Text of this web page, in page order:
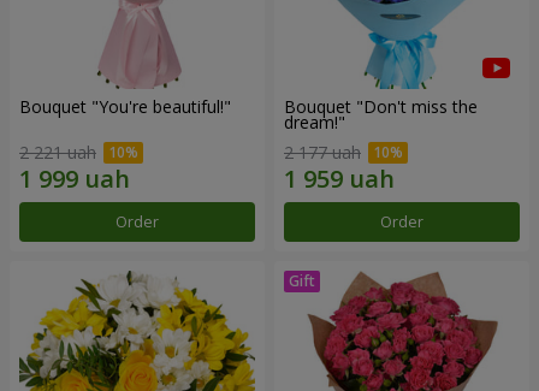
Bouquet "You're beautiful!"
2 221 uah
Order
Bouquet "Don't miss the
dream!"
2 177 uah
Order